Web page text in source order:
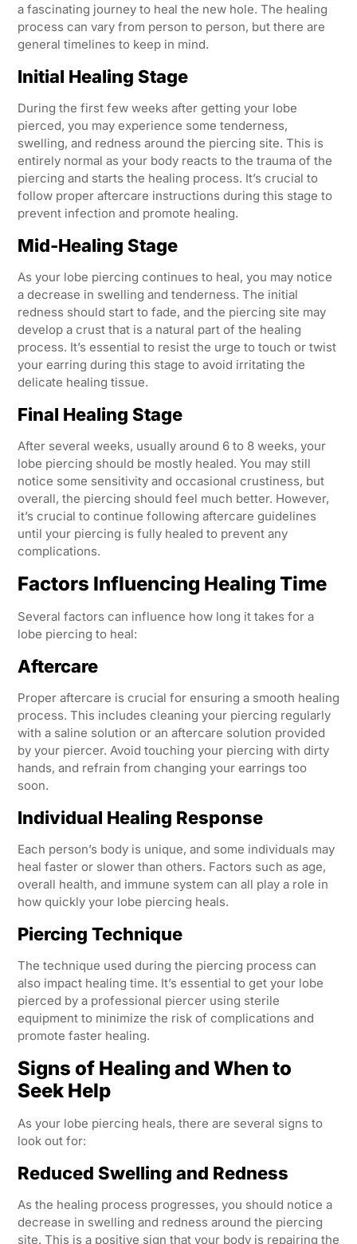
a fascinating journey to heal the new hole. The healing
process can vary from person to person, but there are
general timelines to keep in mind.
Initial Healing Stage
During the first few weeks after getting your lobe
pierced, you may experience some tenderness,
swelling, and redness around the piercing site. This is
entirely normal as your body reacts to the trauma of the
piercing and starts the healing process. It’s crucial to
follow proper aftercare instructions during this stage to
prevent infection and promote healing.
Mid-Healing Stage
As your lobe piercing continues to heal, you may notice
a decrease in swelling and tenderness. The initial
redness should start to fade, and the piercing site may
develop a crust that is a natural part of the healing
process. It’s essential to resist the urge to touch or twist
your earring during this stage to avoid irritating the
delicate healing tissue.
Final Healing Stage
After several weeks, usually around 6 to 8 weeks, your
lobe piercing should be mostly healed. You may still
notice some sensitivity and occasional crustiness, but
overall, the piercing should feel much better. However,
it’s crucial to continue following aftercare guidelines
until your piercing is fully healed to prevent any
complications.
Factors Influencing Healing Time
Several factors can influence how long it takes for a
lobe piercing to heal:
Aftercare
Proper aftercare is crucial for ensuring a smooth healing
process. This includes cleaning your piercing regularly
with a saline solution or an aftercare solution provided
by your piercer. Avoid touching your piercing with dirty
hands, and refrain from changing your earrings too
soon.
Individual Healing Response
Each person’s body is unique, and some individuals may
heal faster or slower than others. Factors such as age,
overall health, and immune system can all play a role in
how quickly your lobe piercing heals.
Piercing Technique
The technique used during the piercing process can
also impact healing time. It’s essential to get your lobe
pierced by a professional piercer using sterile
equipment to minimize the risk of complications and
promote faster healing.
Signs of Healing and When to
Seek Help
As your lobe piercing heals, there are several signs to
look out for:
Reduced Swelling and Redness
As the healing process progresses, you should notice a
decrease in swelling and redness around the piercing
site. This is a positive sign that your body is repairing the